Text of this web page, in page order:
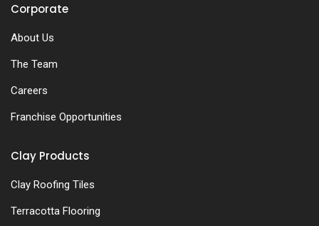
Corporate
About Us
The Team
Careers
Franchise Opportunities
Clay Products
Clay Roofing Tiles
Terracotta Flooring